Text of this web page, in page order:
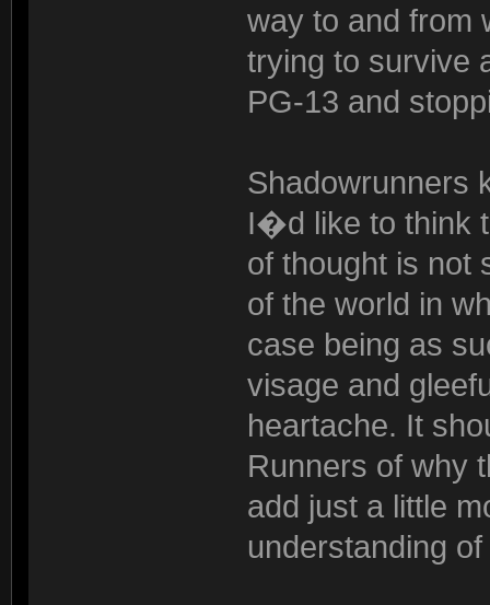
way to and from
trying to survive
PG-13 and
Shadowrunners
I�d like to think
of thought is not
of the world in
case being as
visage and
heartache. It
Runners of why
add just a little
understanding